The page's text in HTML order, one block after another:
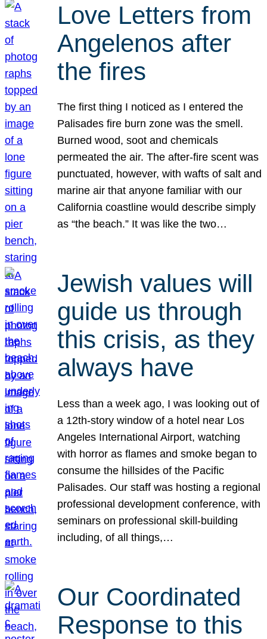
Love Letters from
Angelenos after
the fires
The first thing I noticed as I entered the
Palisades fire burn zone was the smell.
Burned wood, soot and chemicals
permeated the air. The after-fire scent was
punctuated, however, with wafts of salt and
marine air that anyone familiar with our
California coastline would describe simply
as “the beach.” It was like the two…
Jewish values will
guide us through
this crisis, as they
always have
Less than a week ago, I was looking out of
a 12th-story window of a hotel near Los
Angeles International Airport, watching
with horror as flames and smoke began to
consume the hillsides of the Pacific
Palisades. Our staff was hosting a regional
professional development conference, with
seminars on professional skill-building
including, of all things,…
Our Coordinated
Response to this